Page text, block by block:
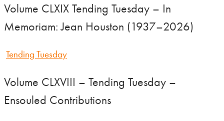
Volume CLXIX Tending Tuesday – In
Memoriam: Jean Houston (1937–2026)
Tending Tuesday
Volume CLXVIII – Tending Tuesday –
Ensouled Contributions